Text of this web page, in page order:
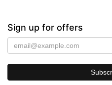
Sign up for offers